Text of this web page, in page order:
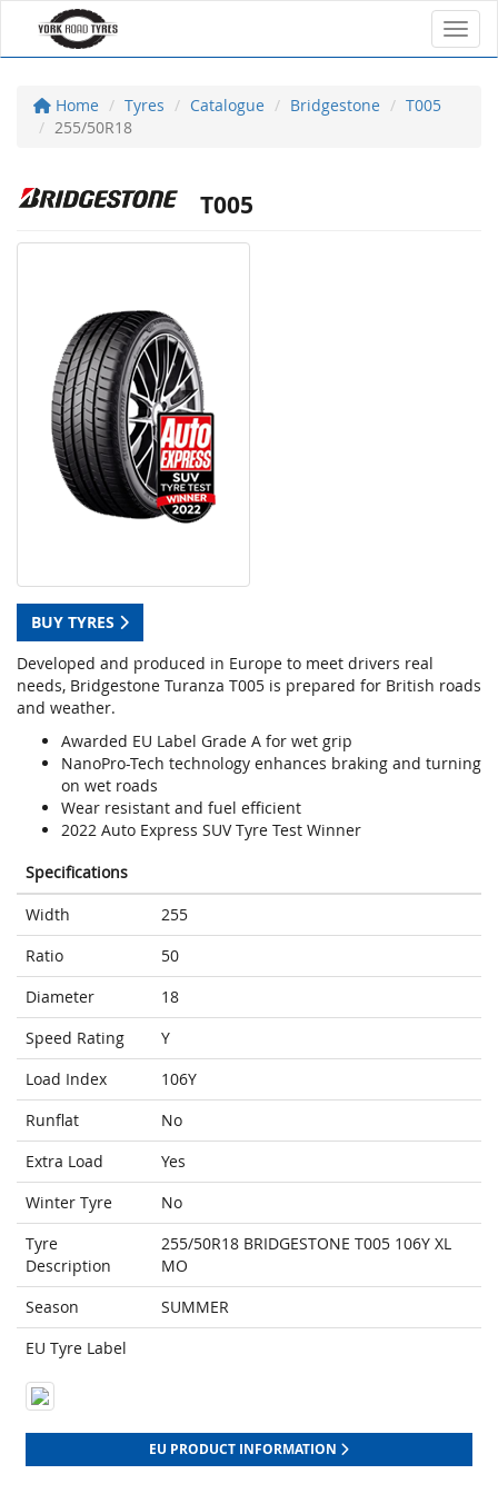
Home Tyres Catalogue Bridgestone
T005
255/50R18
T005
BUY TYRES
Developed and produced in Europe to meet drivers real
needs, Bridgestone Turanza T005 is prepared for British roads
and weather.
Awarded EU Label Grade A for wet grip
NanoPro-Tech technology enhances braking and turning
on wet roads
Wear resistant and fuel efficient
2022 Auto Express SUV Tyre Test Winner
Specifications
Width
255
Ratio
50
Diameter
18
Speed Rating
Y
Load Index
106Y
Runflat
No
Extra Load
Yes
Winter Tyre
No
Tyre
Description
255/50R18 BRIDGESTONE T005 106Y XL
MO
Season
SUMMER
EU Tyre Label
EU PRODUCT INFORMATION